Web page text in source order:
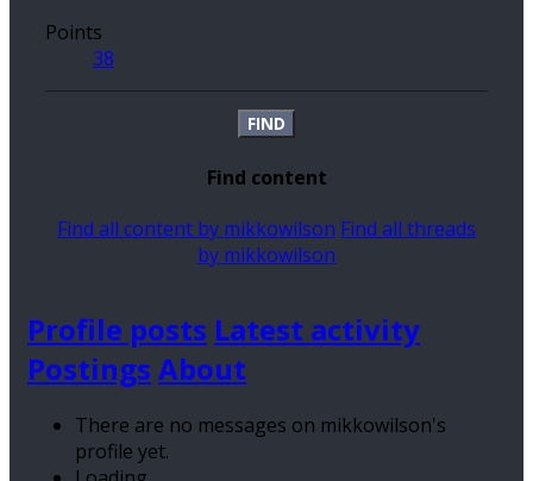
Points
38
FIND
Find content
Find all content by mikkowilson Find all threads
by mikkowilson
Profile posts Latest activity
Postings About
There are no messages on mikkowilson's
profile yet.